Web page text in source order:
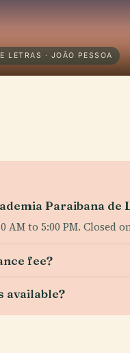
LETRAS · JOÃO PESSOA
Paraibana de
AM to 5:00 PM. Closed
fee?
available?